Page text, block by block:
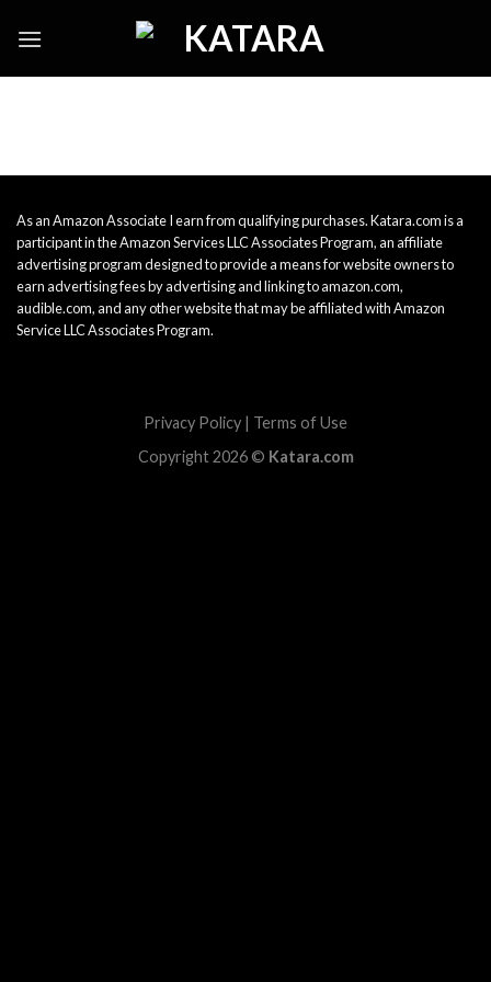
As an Amazon Associate I earn from qualifying purchases. Katara.com is a
participant in the Amazon Services LLC Associates Program, an affiliate
advertising program designed to provide a means for website owners to
earn advertising fees by advertising and linking to amazon.com,
audible.com, and any other website that may be affiliated with Amazon
Service LLC Associates Program.
Privacy Policy | Terms of Use
Copyright 2026 © Katara.com